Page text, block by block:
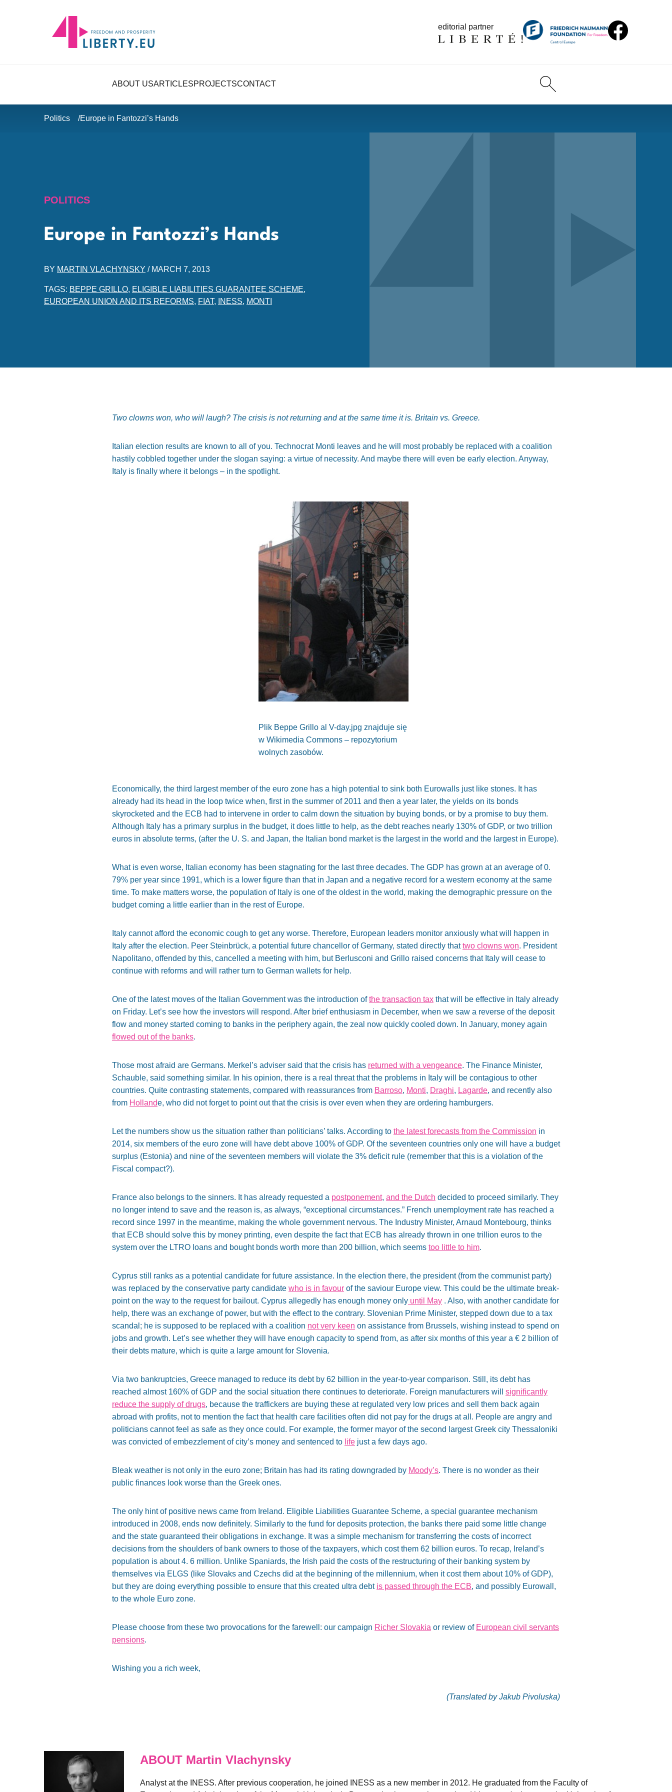
editorial partner
ABOUT USARTICLESPROJECTSCONTACT
Politics Europe in Fantozzi’s Hands
POLITICS
Europe in Fantozzi’s Hands
BY MARTIN VLACHYNSKY / MARCH 7, 2013
TAGS: BEPPE GRILLO, ELIGIBLE LIABILITIES GUARANTEE SCHEME,
EUROPEAN UNION AND ITS REFORMS, FIAT, INESS, MONTI
Two clowns won, who will laugh? The crisis is not returning and at the same time it is. Britain vs. Greece.
Italian election results are known to all of you. Technocrat Monti leaves and he will most probably be replaced with a coalition
hastily cobbled together under the slogan saying: a virtue of necessity. And maybe there will even be early election. Anyway,
Italy is finally where it belongs – in the spotlight.
Plik Beppe Grillo al V-day.jpg znajduje się
w Wikimedia Commons – repozytorium
wolnych zasobów.
Economically, the third largest member of the euro zone has a high potential to sink both Eurowalls just like stones. It has
already had its head in the loop twice when, first in the summer of 2011 and then a year later, the yields on its bonds
skyrocketed and the ECB had to intervene in order to calm down the situation by buying bonds, or by a promise to buy them.
Although Italy has a primary surplus in the budget, it does little to help, as the debt reaches nearly 130% of GDP, or two trillion
euros in absolute terms, (after the U. S. and Japan, the Italian bond market is the largest in the world and the largest in Europe).
What is even worse, Italian economy has been stagnating for the last three decades. The GDP has grown at an average of 0.
79% per year since 1991, which is a lower figure than that in Japan and a negative record for a western economy at the same
time. To make matters worse, the population of Italy is one of the oldest in the world, making the demographic pressure on the
budget coming a little earlier than in the rest of Europe.
Italy cannot afford the economic cough to get any worse. Therefore, European leaders monitor anxiously what will happen in
Italy after the election. Peer Steinbrück, a potential future chancellor of Germany, stated directly thattwo clowns won. President
Napolitano, offended by this, cancelled a meeting with him, but Berlusconi and Grillo raised concerns that Italy will cease to
continue with reforms and will rather turn to German wallets for help.
One of the latest moves of the Italian Government was the introduction ofthe transaction tax that will be effective in Italy already
on Friday. Let’s see how the investors will respond. After brief enthusiasm in December, when we saw a reverse of the deposit
flow and money started coming to banks in the periphery again, the zeal now quickly cooled down. In January, money again
flowed out of the banks.
Those most afraid are Germans. Merkel’s adviser said that the crisis has returned with a vengeance. The Finance Minister,
Schauble, said something similar. In his opinion, there is a real threat that the problems in Italy will be contagious to other
countries. Quite contrasting statements, compared with reassurances from Barroso, Monti, Draghi, Lagarde, and recently also
from Hollande, who did not forget to point out that the crisis is over even when they are ordering hamburgers.
Let the numbers show us the situation rather than politicians’ talks. According to the latest forecasts from the Commission in
2014, six members of the euro zone will have debt above 100% of GDP. Of the seventeen countries only one will have a budget
surplus (Estonia) and nine of the seventeen members will violate the 3% deficit rule (remember that this is a violation of the
Fiscal compact?).
France also belongs to the sinners. It has already requested a postponement, and the Dutch decided to proceed similarly. They
no longer intend to save and the reason is, as always, “exceptional circumstances.” French unemployment rate has reached a
record since 1997 in the meantime, making the whole government nervous. The Industry Minister, Arnaud Montebourg, thinks
that ECB should solve this by money printing, even despite the fact that ECB has already thrown in one trillion euros to the
system over the LTRO loans and bought bonds worth more than 200 billion, which seems too little to him.
Cyprus still ranks as a potential candidate for future assistance. In the election there, the president (from the communist party)
was replaced by the conservative party candidate who is in favour of the saviour Europe view. This could be the ultimate break-
point on the way to the request for bailout. Cyprus allegedly has enough money only until May . Also, with another candidate for
help, there was an exchange of power, but with the effect to the contrary. Slovenian Prime Minister, stepped down due to a tax
scandal; he is supposed to be replaced with a coalition not very keen on assistance from Brussels, wishing instead to spend on
jobs and growth. Let’s see whether they will have enough capacity to spend from, as after six months of this year a € 2 billion of
their debts mature, which is quite a large amount for Slovenia.
Via two bankruptcies, Greece managed to reduce its debt by 62 billion in the year-to-year comparison. Still, its debt has
reached almost 160% of GDP and the social situation there continues to deteriorate. Foreign manufacturers will significantly
reduce the supply of drugs, because the traffickers are buying these at regulated very low prices and sell them back again
abroad with profits, not to mention the fact that health care facilities often did not pay for the drugs at all. People are angry and
politicians cannot feel as safe as they once could. For example, the former mayor of the second largest Greek city Thessaloniki
was convicted of embezzlement of city’s money and sentenced to life just a few days ago.
Bleak weather is not only in the euro zone; Britain has had its rating downgraded by Moody’s. There is no wonder as their
public finances look worse than the Greek ones.
The only hint of positive news came from Ireland. Eligible Liabilities Guarantee Scheme, a special guarantee mechanism
introduced in 2008, ends now definitely. Similarly to the fund for deposits protection, the banks there paid some little change
and the state guaranteed their obligations in exchange. It was a simple mechanism for transferring the costs of incorrect
decisions from the shoulders of bank owners to those of the taxpayers, which cost them 62 billion euros. To recap, Ireland’s
population is about 4. 6 million. Unlike Spaniards, the Irish paid the costs of the restructuring of their banking system by
themselves via ELGS (like Slovaks and Czechs did at the beginning of the millennium, when it cost them about 10% of GDP),
but they are doing everything possible to ensure that this created ultra debt is passed through the ECB, and possibly Eurowall,
to the whole Euro zone.
Please choose from these two provocations for the farewell: our campaign Richer Slovakia or review of European civil servants
pensions.
Wishing you a rich week,
(Translated by Jakub Pivoluska)
ABOUT Martin Vlachynsky
Analyst at the INESS. After previous cooperation, he joined INESS as a new member in 2012. He graduated from the Faculty of